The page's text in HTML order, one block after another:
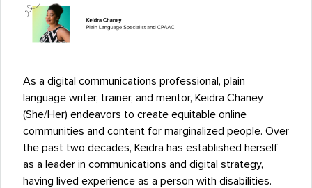
As a digital communications professional, plain
language writer, trainer, and mentor, Keidra Chaney
(She/Her) endeavors to create equitable online
communities and content for marginalized people. Over
the past two decades, Keidra has established herself
as a leader in communications and digital strategy,
having lived experience as a person with disabilities.